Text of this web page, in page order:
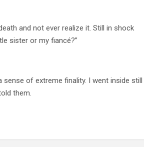
and not ever realize it. Still in shock
sister or my fiancé?”
sense of extreme finality. I went inside still
them.